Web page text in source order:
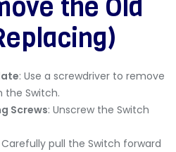
: Use a screwdriver to remove
the Switch.
Screws: Unscrew the Switch
Carefully pull the Switch forward